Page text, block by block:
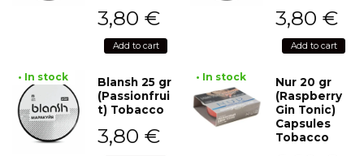
3,80 €
Add to cart
3,80 €
Add to cart
• In stock
Blansh 25 gr
(Passionfrui
t) Tobacco
3,80 €
• In stock
Nur 20 gr
(Raspberry
Gin Tonic)
Capsules
Tobacco